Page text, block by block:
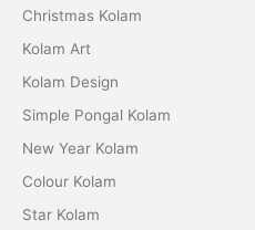
Christmas Kolam
Kolam Art
Kolam Design
Simple Pongal Kolam
New Year Kolam
Colour Kolam
Star Kolam